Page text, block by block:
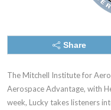
Share
The Mitchell Institute for
Aerospace Advantage, with
week, Lucky takes listeners